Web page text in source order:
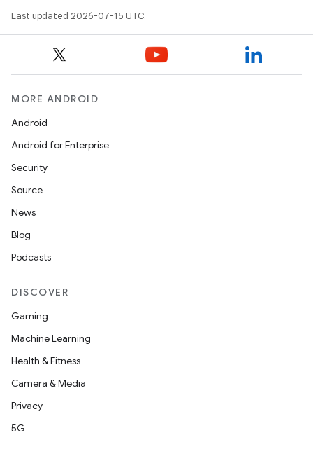
Last updated 2026-07-15 UTC.
MORE ANDROID
Android
Android for Enterprise
Security
Source
News
Blog
Podcasts
DISCOVER
Gaming
Machine Learning
Health & Fitness
Camera & Media
Privacy
5G